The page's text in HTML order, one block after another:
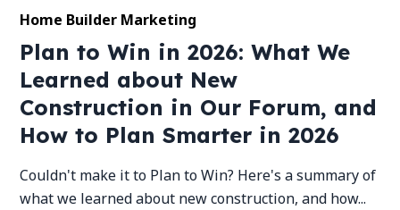
Home Builder Marketing
Plan to Win in 2026: What We
Learned about New
Construction in Our Forum, and
How to Plan Smarter in 2026
Couldn't make it to Plan to Win? Here's a summary of
what we learned about new construction, and how...